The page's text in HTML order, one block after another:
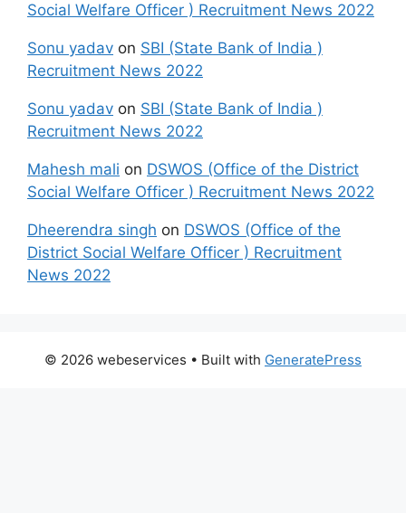
Social Welfare Officer ) Recruitment News 2022
Sonu yadav on SBI (State Bank of India )
Recruitment News 2022
Sonu yadav on SBI (State Bank of India )
Recruitment News 2022
Mahesh mali on DSWOS (Office of the District
Social Welfare Officer ) Recruitment News 2022
Dheerendra singh on DSWOS (Office of the
District Social Welfare Officer ) Recruitment
News 2022
© 2026 webeservices • Built with GeneratePress